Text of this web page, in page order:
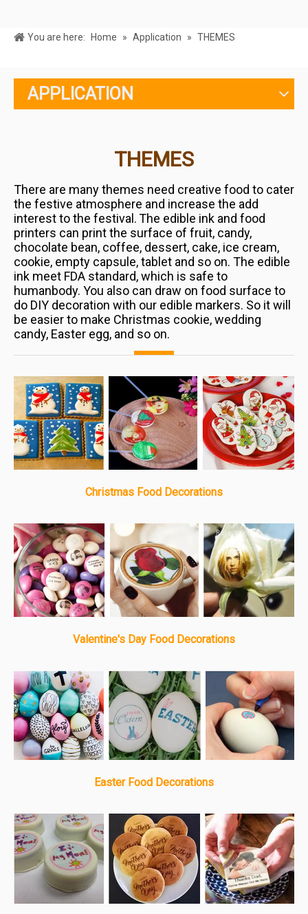
You are here: Home » Application » THEMES
APPLICATION
THEMES
There are many themes need creative food to cater
the festive atmosphere and increase the add
interest to the festival.The edible ink and food
printers can print the surface of fruit, candy,
chocolate bean, coffee, dessert, cake, ice cream,
cookie, empty capsule, tablet and so on. The edible
ink meet FDA standard, which is safe to
humanbody. You also can draw on food surface to
do DIY decoration with our edible markers. So it will
be easier to make Christmas cookie, wedding
candy, Easter egg, and so on.
Christmas Food Decorations
Valentine's Day Food Decorations
Easter Food Decorations